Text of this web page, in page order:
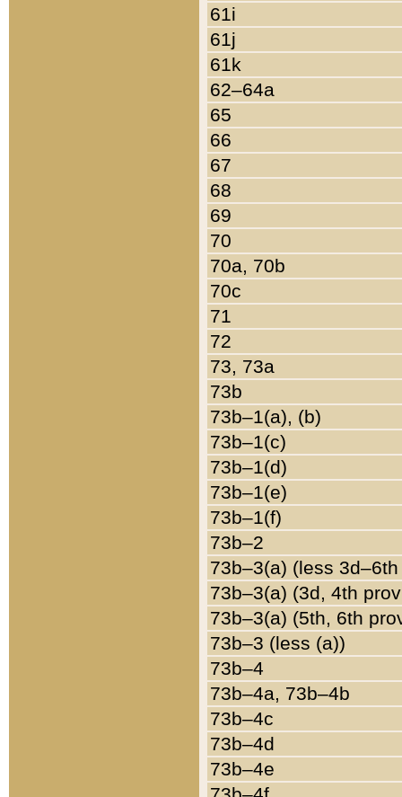
61i
61j
61k
62–64a
65
66
67
68
69
70
70a, 70b
70c
71
72
73, 73a
73b
73b–1(a), (b)
73b–1(c)
73b–1(d)
73b–1(e)
73b–1(f)
73b–2
73b–3(a) (less
73b–3(a) (3d, 4th
73b–3(a) (5th, 6th
73b–3 (less (a))
73b–4
73b–4a, 73b–4b
73b–4c
73b–4d
73b–4e